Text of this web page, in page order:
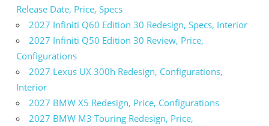
Release Date, Price, Specs
2027 Infiniti Q60 Edition 30 Redesign, Specs, Interior
2027 Infiniti Q50 Edition 30 Review, Price,
Configurations
2027 Lexus UX 300h Redesign, Configurations,
Interior
2027 BMW X5 Redesign, Price, Configurations
2027 BMW M3 Touring Redesign, Price,